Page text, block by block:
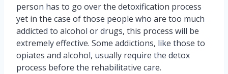
person has to go over the detoxification process
yet in the case of those people who are too much
addicted to alcohol or drugs, this process will be
extremely effective. Some addictions, like those to
opiates and alcohol, usually require the detox
process before the rehabilitative care.